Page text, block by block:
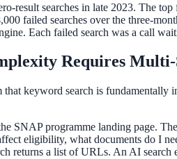
result searches in late 2023. The
failed searches over the three-
Each failed search was a call
Requires Multi-
keyword search is
SNAP programme landing page.
eligibility, what documents do I
returns a list of URLs. An AI search